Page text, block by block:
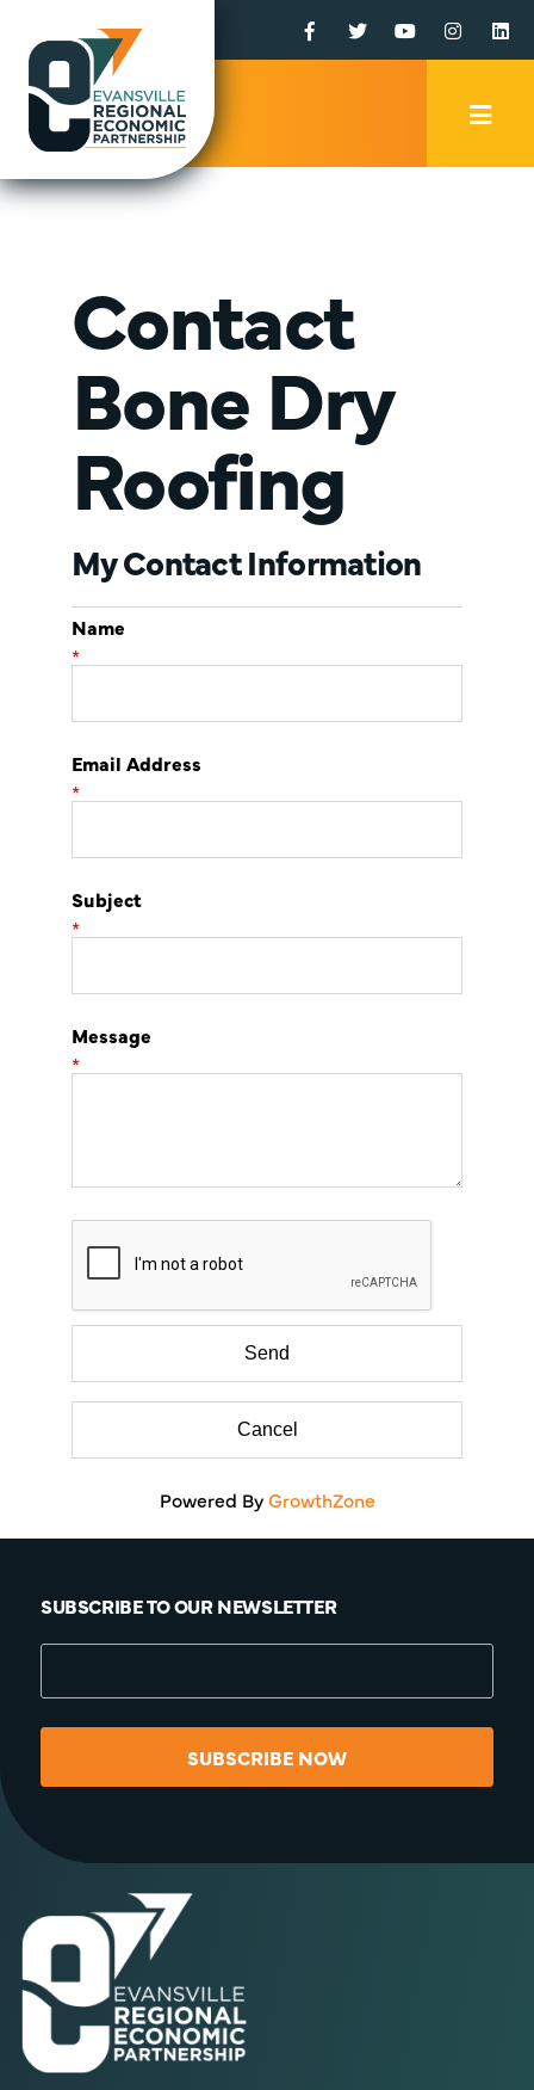
Facebook
TwitterYouTube
Contact
Bone Dry
Roofing
My Contact Information
Name
*
Email Address
*
Subject
*
Message
*
Powered ByGrowthZone
SUBSCRIBE TO OUR NEWSLETTER
SUBSCRIBE NOW